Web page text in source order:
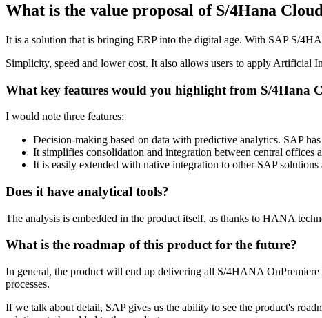
What is the value proposal of S/4Hana
It is a solution that is bringing ERP into the digital age. With SAP S/
Simplicity, speed and lower cost. It also allows users to apply Artificial
What key features would you highlight from S/4Hana
I would note three features:
Decision-making based on data with predictive analytics. SAP
It simplifies consolidation and integration between central
It is easily extended with native integration to other SAP solutions
Does it have analytical tools?
The analysis is embedded in the product itself, as thanks to HANA
What is the roadmap of this product for the future?
In general, the product will end up delivering all S/4HANA
processes.
If we talk about detail, SAP gives us the ability to see the product's